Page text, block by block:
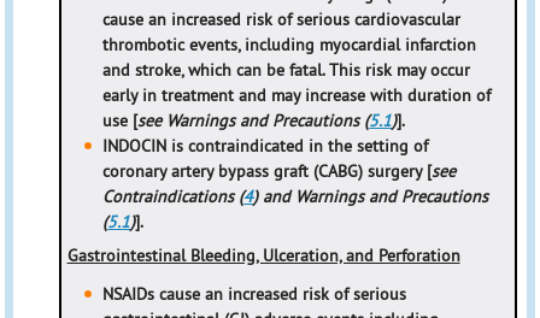
cause an increased risk of serious cardiovascular
thrombotic events, including myocardial infarction
and stroke, which can be fatal. This risk may occur
early in treatment and may increase with duration of
use [see Warnings and Precautions (5.1)].
INDOCIN is contraindicated in the setting of
coronary artery bypass graft (CABG) surgery [see
Contraindications (4) and Warnings and Precautions
(5.1)].
Gastrointestinal Bleeding, Ulceration, and Perforation
NSAIDs cause an increased risk of serious